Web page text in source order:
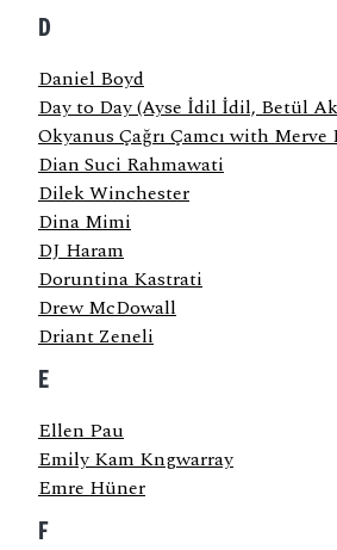
D
Daniel Boyd
Day to Day (Ayse İdil İdil, Betül
Okyanus Çağrı Çamcı with Merve
Dian Suci Rahmawati
Dilek Winchester
Dina Mimi
DJ Haram
Doruntina Kastrati
Drew McDowall
Driant Zeneli
E
Ellen Pau
Emily Kam Kngwarray
Emre Hüner
F